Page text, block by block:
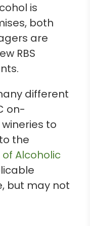
is
both
are
RBS
different
on-
to
the
Alcoholic
but may not